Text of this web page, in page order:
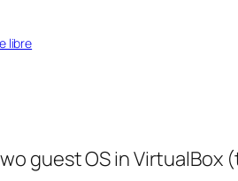
libre
guest OS in VirtualBox